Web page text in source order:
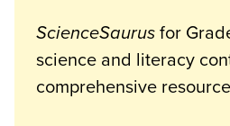
ScienceSaurus for
science and literacy
comprehensive